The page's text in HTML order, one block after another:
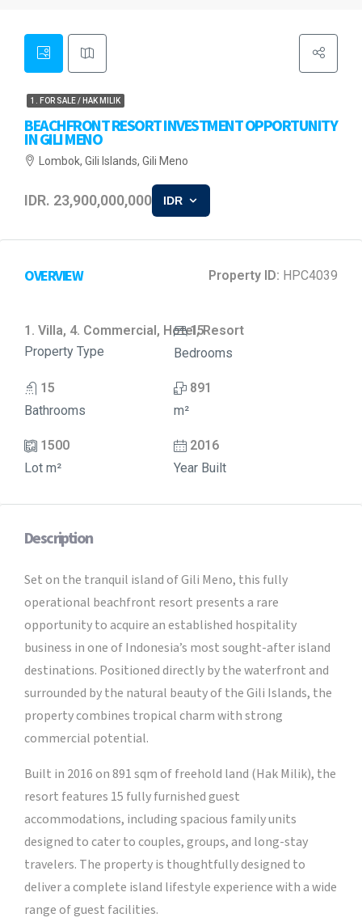
1. FOR SALE / HAK MILIK
BEACHFRONT RESORT INVESTMENT OPPORTUNITY
IN GILI MENO
Lombok, Gili Islands, Gili Meno
IDR. 23,900,000,000 IDR
OVERVIEW Property ID: HPC4039
1. Villa, 4. Commercial, Hotel, Resort
Property Type
15
Bedrooms
15
Bathrooms
891
m²
1500
Lot m²
2016
Year Built
Description
Set on the tranquil island of Gili Meno, this fully
operational beachfront resort presents a rare
opportunity to acquire an established hospitality
business in one of Indonesia’s most sought-after island
destinations. Positioned directly by the waterfront and
surrounded by the natural beauty of the Gili Islands, the
property combines tropical charm with strong
commercial potential.
Built in 2016 on 891 sqm of freehold land (Hak Milik), the
resort features 15 fully furnished guest
accommodations, including spacious family units
designed to cater to couples, groups, and long-stay
travelers. The property is thoughtfully designed to
deliver a complete island lifestyle experience with a wide
range of guest facilities.